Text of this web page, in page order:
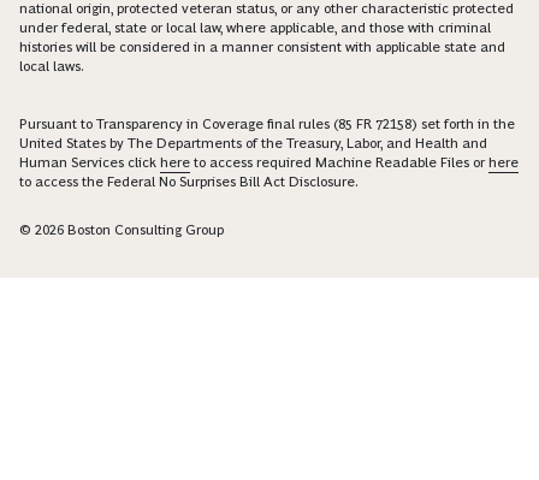
national origin, protected veteran status, or any other characteristic protected
under federal, state or local law, where applicable, and those with criminal
histories will be considered in a manner consistent with applicable state and
local laws.
Pursuant to Transparency in Coverage final rules (85 FR 72158) set forth in the
United States by The Departments of the Treasury, Labor, and Health and
Human Services click here to access required Machine Readable Files orhere
to access the Federal No Surprises Bill Act Disclosure.
© 2026 Boston Consulting Group